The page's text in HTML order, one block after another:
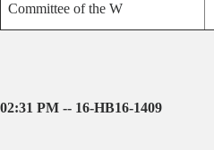
Committee of the W
02:31 PM -- 16-HB16-1409